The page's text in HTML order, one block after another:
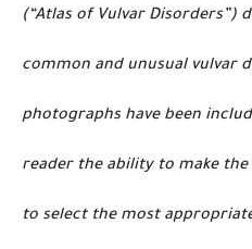
(“Atlas of Vulvar Disorders”)
common and unusual vulvar
photographs have been
reader the ability to make
to select the most